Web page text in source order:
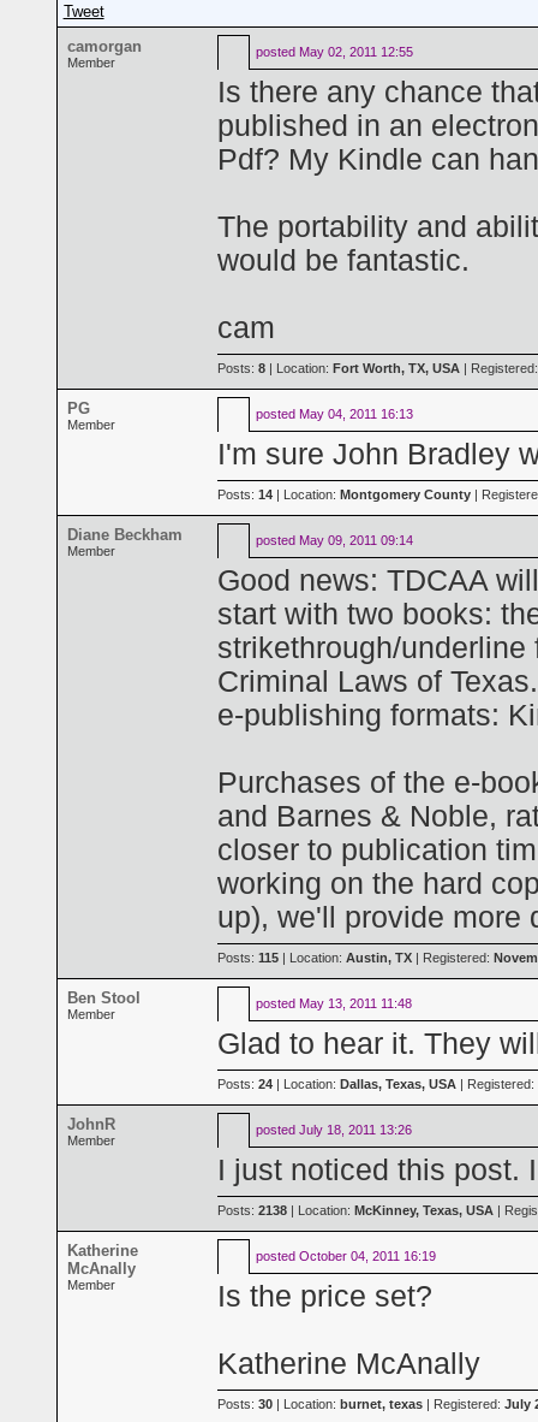
Tweet
camorgan
Member
posted May 02, 2011 12:55
Is there any chance
published in an
Pdf? My Kindle can
The portability and
would be fantastic.
cam
Posts: 8 | Location: Fort Worth, TX, USA |
PG
Member
posted May 04, 2011 16:13
I'm sure John Bradley
Posts: 14 | Location: Montgomery County |
Diane Beckham
Member
posted May 09, 2011 09:14
Good news: TDCAA
start with two books:
strikethrough/
Criminal Laws of
e-publishing formats:
Purchases of the e-
and Barnes & Noble,
closer to publication
working on the hard
up), we'll provide more
Posts: 115 | Location: Austin, TX | Registered:
Ben Stool
Member
posted May 13, 2011 11:48
Glad to hear it. They
Posts: 24 | Location: Dallas, Texas, USA | Registered:
JohnR
Member
posted July 18, 2011 13:26
I just noticed this post.
Posts: 2138 | Location: McKinney, Texas, USA |
Katherine
McAnally
Member
posted October 04, 2011 16:19
Is the price set?
Katherine McAnally
Posts: 30 | Location: burnet, texas | Registered: July